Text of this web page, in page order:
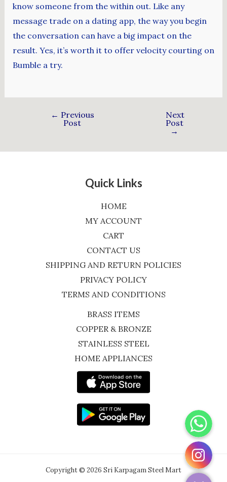
know someone from the within out. Like any
message trade on a dating app, the way you begin
the conversation can have a big impact on the
result. Yes, it’s worth it to offer velocity courting on
Bumble a try.
← Previous
Post
Next
Post
→
Quick Links
HOME
MY ACCOUNT
CART
CONTACT US
SHIPPING AND RETURN POLICIES
PRIVACY POLICY
TERMS AND CONDITIONS
BRASS ITEMS
COPPER & BRONZE
STAINLESS STEEL
HOME APPLIANCES
Copyright © 2026 Sri Karpagam Steel Mart
WhatsApp
Instagram